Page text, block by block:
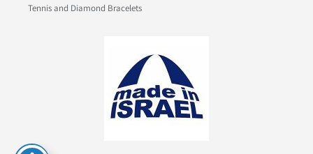
Tennis and Diamond Bracelets